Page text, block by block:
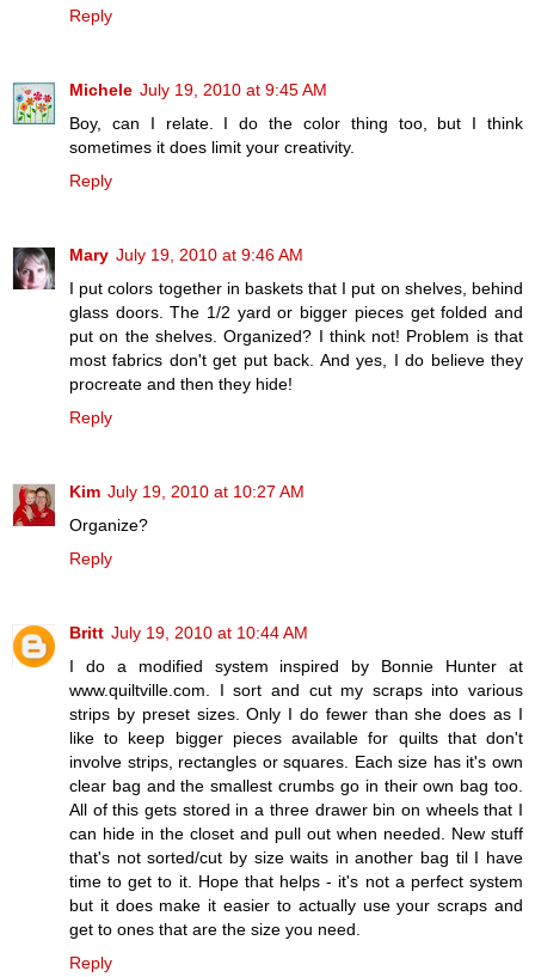
Reply
Michele July 19, 2010 at 9:45 AM
Boy, can I relate. I do the color thing too, but I think
sometimes it does limit your creativity.
Reply
Mary July 19, 2010 at 9:46 AM
I put colors together in baskets that I put on shelves, behind
glass doors. The 1/2 yard or bigger pieces get folded and
put on the shelves. Organized? I think not! Problem is that
most fabrics don't get put back. And yes, I do believe they
procreate and then they hide!
Reply
Kim July 19, 2010 at 10:27 AM
Organize?
Reply
Britt July 19, 2010 at 10:44 AM
I do a modified system inspired by Bonnie Hunter at
www.quiltville.com. I sort and cut my scraps into various
strips by preset sizes. Only I do fewer than she does as I
like to keep bigger pieces available for quilts that don't
involve strips, rectangles or squares. Each size has it's own
clear bag and the smallest crumbs go in their own bag too.
All of this gets stored in a three drawer bin on wheels that I
can hide in the closet and pull out when needed. New stuff
that's not sorted/cut by size waits in another bag til I have
time to get to it. Hope that helps - it's not a perfect system
but it does make it easier to actually use your scraps and
get to ones that are the size you need.
Reply